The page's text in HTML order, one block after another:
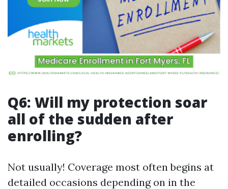
Q6: Will my protection soar
all of the sudden after
enrolling?
Not usually! Coverage most often begins at
detailed occasions depending on in the